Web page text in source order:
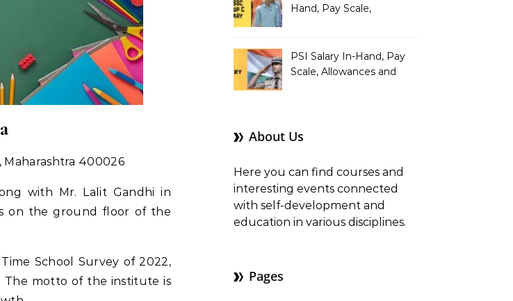
Maharashtra 400026
with Mr. Lalit Gandhi in
on the ground floor of the
School Survey of 2022,
motto of the institute is
Hand, Pay Scale,
PSI Salary In-Hand, Pay
Scale, Allowances and
About Us
Here you can find courses and
interesting events connected
with self-development and
education in various disciplines.
Pages